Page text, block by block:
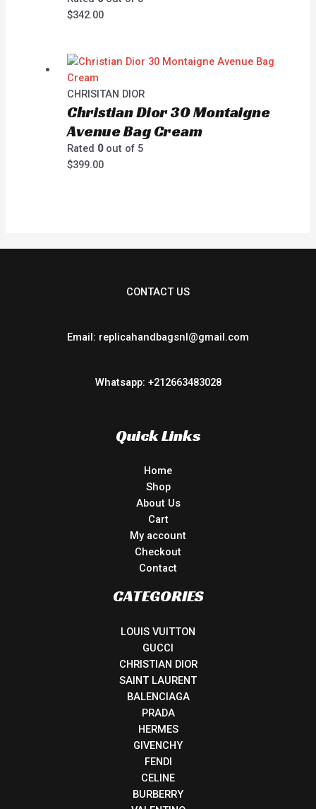
$342.00
CHRISITAN DIOR
Christian Dior 30 Montaigne
Avenue Bag Cream
Rated 0out of 5
$399.00
CONTACT US
Email: replicahandbagsnl@gmail.com
Whatsapp: +212663483028
Quick Links
Home
Shop
About Us
Cart
My account
Checkout
Contact
CATEGORIES
LOUIS VUITTON
GUCCI
CHRISTIAN DIOR
SAINT LAURENT
BALENCIAGA
PRADA
HERMES
GIVENCHY
FENDI
CELINE
BURBERRY